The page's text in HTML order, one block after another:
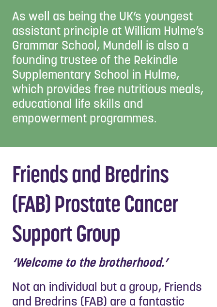
As well as being the UK’s youngest
assistant principle at William Hulme’s
Grammar School, Mundell is also a
founding trustee of the Rekindle
Supplementary School in Hulme,
which provides free nutritious meals,
educational life skills and
empowerment programmes.
Friends and Bredrins
(FAB) Prostate Cancer
Support Group
‘Welcome to the brotherhood.’
Not an individual but a group, Friends
and Bredrins (FAB) are a fantastic